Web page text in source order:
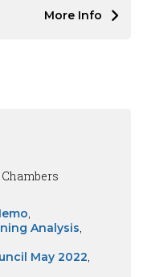
More Info
Analysis
May 2022